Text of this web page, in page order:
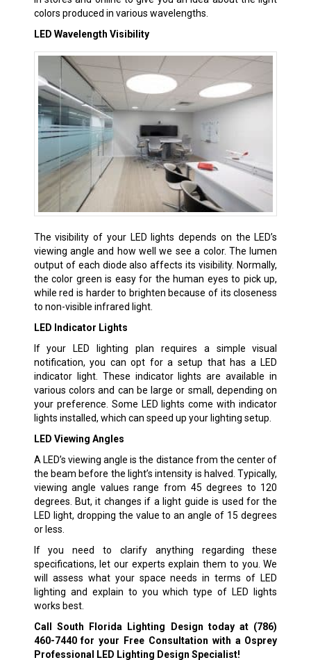
colors produced in various wavelengths.
LED Wavelength Visibility
The visibility of your LED lights depends on the LED’s
viewing angle and how well we see a color. The lumen
output of each diode also affects its visibility. Normally,
the color green is easy for the human eyes to pick up,
while red is harder to brighten because of its closeness
to non-visible infrared light.
LED Indicator Lights
If your LED lighting plan requires a simple visual
notification, you can opt for a setup that has a LED
indicator light. These indicator lights are available in
various colors and can be large or small, depending on
your preference. Some LED lights come with indicator
lights installed, which can speed up your lighting setup.
LED Viewing Angles
A LED’s viewing angle is the distance from the center of
the beam before the light’s intensity is halved. Typically,
viewing angle values range from 45 degrees to 120
degrees. But, it changes if a light guide is used for the
LED light, dropping the value to an angle of 15 degrees
or less.
If you need to clarify anything regarding these
specifications, let our experts explain them to you. We
will assess what your space needs in terms of LED
lighting and explain to you which type of LED lights
works best.
Call South Florida Lighting Design today at (786)
460-7440for your Free Consultation with a Osprey
Professional LED Lighting Design Specialist!